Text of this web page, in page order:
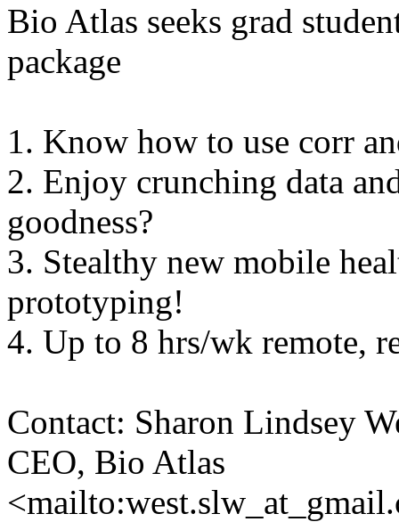
Bio Atlas seeks grad
package
1. Know how to use corr
2. Enjoy crunching data
goodness?
3. Stealthy new mobile
prototyping!
4. Up to 8 hrs/wk remote,
Contact: Sharon Lindsey
CEO, Bio Atlas